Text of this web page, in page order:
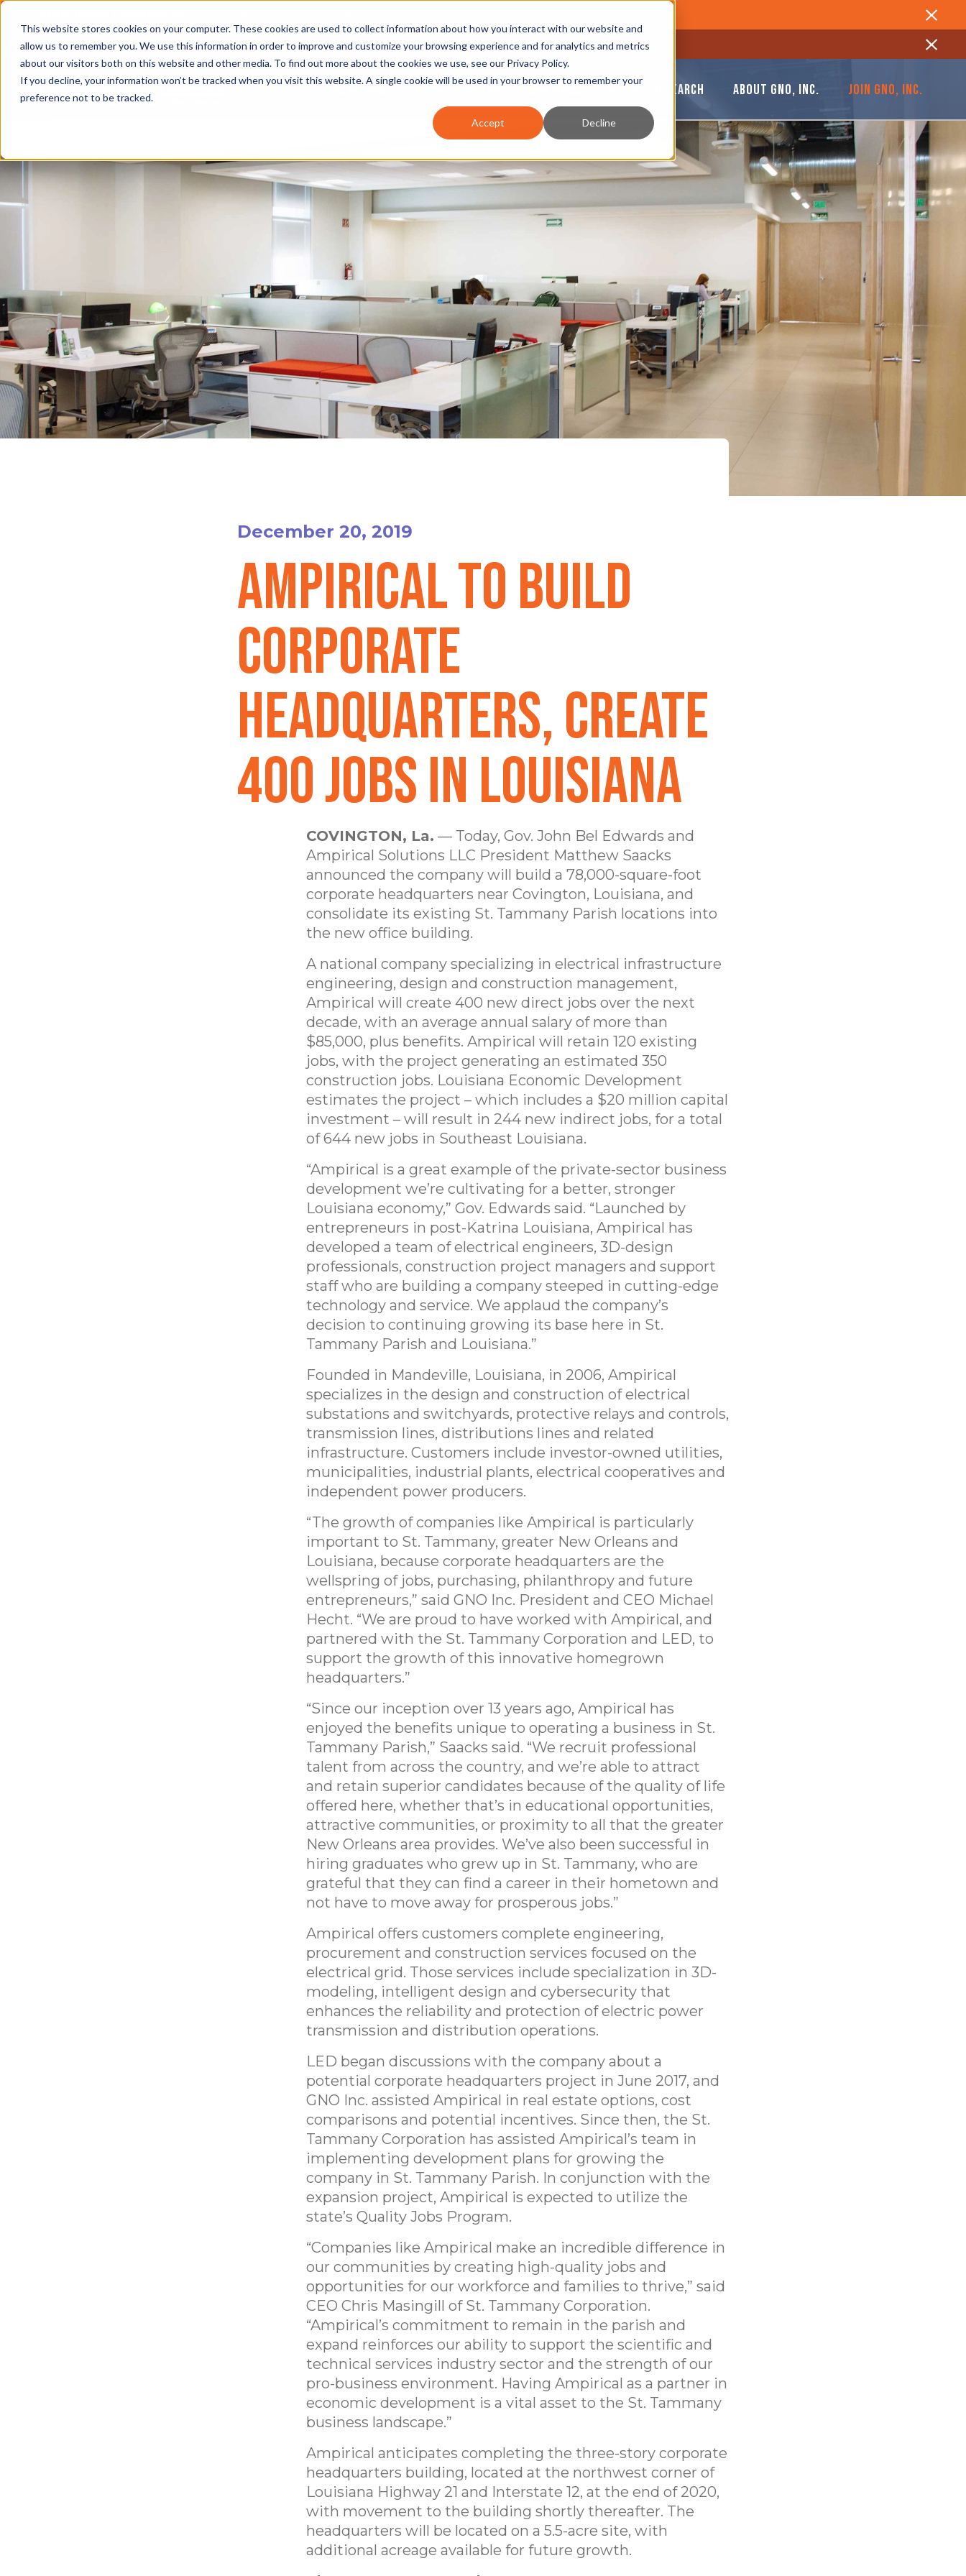
This website stores cookies on your computer. These cookies are used to collect information about how you interact with our website and
allow us to remember you. We use this information in order to improve and customize your browsing experience and for analytics and metrics
about our visitors both on this website and other media. To find out more about the cookies we use, see our Privacy Policy.
If you decline, your information won’t be tracked when you visit this website. A single cookie will be used in your browser to remember your
preference not to be tracked.
Accept Decline
2025 Jobs Report: Explore workforce and career data for the region
OUR REGION DOING BUSINESS OUR WORK NEWS & RESEARCH ABOUT GNO, INC. JOIN GNO, INC.
December 20, 2019
Ampirical to Build
Corporate
Headquarters, Create
400 Jobs in Louisiana
COVINGTON, La. — Today, Gov. John Bel Edwards and
Ampirical Solutions LLC President Matthew Saacks
announced the company will build a 78,000-square-foot
corporate headquarters near Covington, Louisiana, and
consolidate its existing St. Tammany Parish locations into
the new office building.
A national company specializing in electrical infrastructure
engineering, design and construction management,
Ampirical will create 400 new direct jobs over the next
decade, with an average annual salary of more than
$85,000, plus benefits. Ampirical will retain 120 existing
jobs, with the project generating an estimated 350
construction jobs. Louisiana Economic Development
estimates the project – which includes a $20 million capital
investment – will result in 244 new indirect jobs, for a total
of 644 new jobs in Southeast Louisiana.
“Ampirical is a great example of the private-sector business
development we’re cultivating for a better, stronger
Louisiana economy,” Gov. Edwards said. “Launched by
entrepreneurs in post-Katrina Louisiana, Ampirical has
developed a team of electrical engineers, 3D-design
professionals, construction project managers and support
staff who are building a company steeped in cutting-edge
technology and service. We applaud the company’s
decision to continuing growing its base here in St.
Tammany Parish and Louisiana.”
Founded in Mandeville, Louisiana, in 2006, Ampirical
specializes in the design and construction of electrical
substations and switchyards, protective relays and controls,
transmission lines, distributions lines and related
infrastructure. Customers include investor-owned utilities,
municipalities, industrial plants, electrical cooperatives and
independent power producers.
“The growth of companies like Ampirical is particularly
important to St. Tammany, greater New Orleans and
Louisiana, because corporate headquarters are the
wellspring of jobs, purchasing, philanthropy and future
entrepreneurs,” said GNO Inc. President and CEO Michael
Hecht. “We are proud to have worked with Ampirical, and
partnered with the St. Tammany Corporation and LED, to
support the growth of this innovative homegrown
headquarters.”
“Since our inception over 13 years ago, Ampirical has
enjoyed the benefits unique to operating a business in St.
Tammany Parish,” Saacks said. “We recruit professional
talent from across the country, and we’re able to attract
and retain superior candidates because of the quality of life
offered here, whether that’s in educational opportunities,
attractive communities, or proximity to all that the greater
New Orleans area provides. We’ve also been successful in
hiring graduates who grew up in St. Tammany, who are
grateful that they can find a career in their hometown and
not have to move away for prosperous jobs.”
Ampirical offers customers complete engineering,
procurement and construction services focused on the
electrical grid. Those services include specialization in 3D-
modeling, intelligent design and cybersecurity that
enhances the reliability and protection of electric power
transmission and distribution operations.
LED began discussions with the company about a
potential corporate headquarters project in June 2017, and
GNO Inc. assisted Ampirical in real estate options, cost
comparisons and potential incentives. Since then, the St.
Tammany Corporation has assisted Ampirical’s team in
implementing development plans for growing the
company in St. Tammany Parish. In conjunction with the
expansion project, Ampirical is expected to utilize the
state’s Quality Jobs Program.
“Companies like Ampirical make an incredible difference in
our communities by creating high-quality jobs and
opportunities for our workforce and families to thrive,” said
CEO Chris Masingill of St. Tammany Corporation.
“Ampirical’s commitment to remain in the parish and
expand reinforces our ability to support the scientific and
technical services industry sector and the strength of our
pro-business environment. Having Ampirical as a partner in
economic development is a vital asset to the St. Tammany
business landscape.”
Ampirical anticipates completing the three-story corporate
headquarters building, located at the northwest corner of
Louisiana Highway 21 and Interstate 12, at the end of 2020,
with movement to the building shortly thereafter. The
headquarters will be located on a 5.5-acre site, with
additional acreage available for future growth.